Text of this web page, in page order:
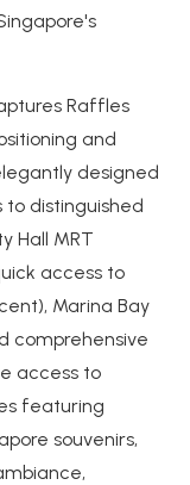
Raffles
and
designed
distinguished
Hall MRT
access to
Marina Bay
comprehensive
access to
featuring
souvenirs,